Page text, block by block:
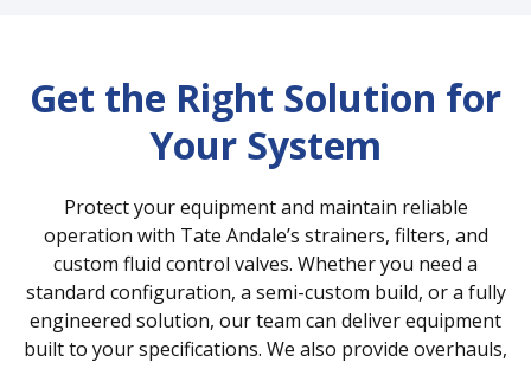
auxiliary system performance.
Get the Right Solution for
Your System
Protect your equipment and maintain reliable
operation with Tate Andale’s strainers, filters, and
custom fluid control valves. Whether you need a
standard configuration, a semi-custom build, or a fully
engineered solution, our team can deliver equipment
built to your specifications. We also provide overhauls,